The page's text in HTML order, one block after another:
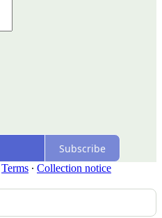
Subscribe
Terms ∙ Collection notice